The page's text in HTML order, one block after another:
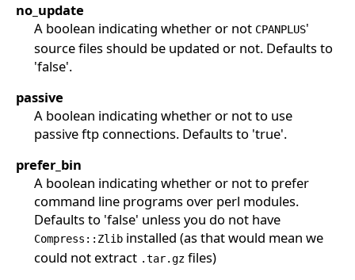
no_update
A boolean indicating whether or not CPANPLUS'
source files should be updated or not. Defaults to
'false'.
passive
A boolean indicating whether or not to use
passive ftp connections. Defaults to 'true'.
prefer_bin
A boolean indicating whether or not to prefer
command line programs over perl modules.
Defaults to 'false' unless you do not have
Compress::Zlibinstalled (as that would mean we
could not extract .tar.gzfiles)